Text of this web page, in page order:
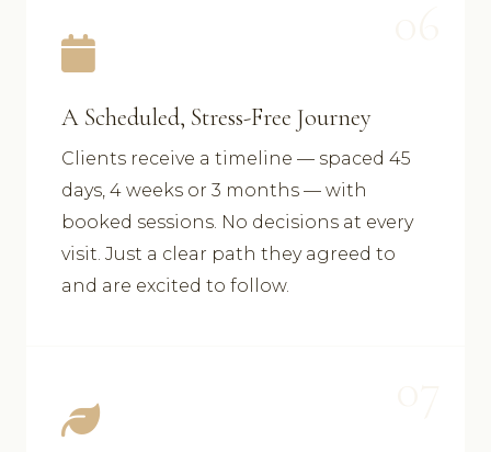
A Scheduled, Stress-Free Journey
Clients receive a timeline — spaced 45
days, 4 weeks or 3 months — with
booked sessions. No decisions at every
visit. Just a clear path they agreed to
and are excited to follow.